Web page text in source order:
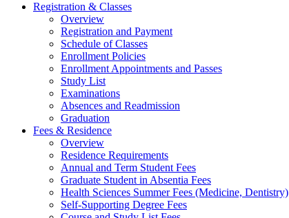
Registration & Classes
Overview
Registration and Payment
Schedule of Classes
Enrollment Policies
Enrollment Appointments and Passes
Study List
Examinations
Absences and Readmission
Graduation
Fees & Residence
Overview
Residence Requirements
Annual and Term Student Fees
Graduate Student in Absentia Fees
Health Sciences Summer Fees (Medicine, Dentistry)
Self-Supporting Degree Fees